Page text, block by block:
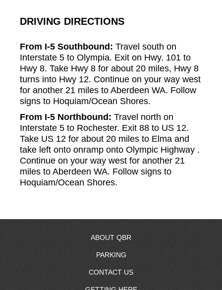
DRIVING DIRECTIONS
From I-5 Southbound: Travel south on
Interstate 5 to Olympia. Exit on Hwy. 101 to
Hwy 8. Take Hwy 8 for about 20 miles, Hwy 8
turns into Hwy 12. Continue on your way west
for another 21 miles to Aberdeen WA. Follow
signs to Hoquiam/Ocean Shores.
From I-5 Northbound: Travel north on
Interstate 5 to Rochester. Exit 88 to US 12.
Take US 12 for about 20 miles to Elma and
take left onto onramp onto Olympic Highway .
Continue on your way west for another 21
miles to Aberdeen WA. Follow signs to
Hoquiam/Ocean Shores.
ABOUT QBR
About Us
PARKING
RV Resort
CONTACT US